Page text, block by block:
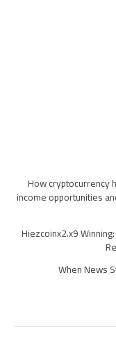
How cryptocurrency
income opportunities
Hiezcoinx2.x9
When News